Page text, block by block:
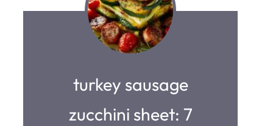
turkey sausage
zucchini sheet: 7